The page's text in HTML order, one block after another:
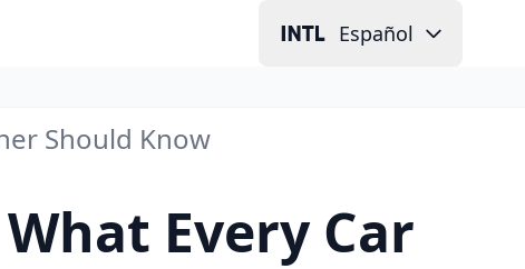
Español
Should Know
Every Car